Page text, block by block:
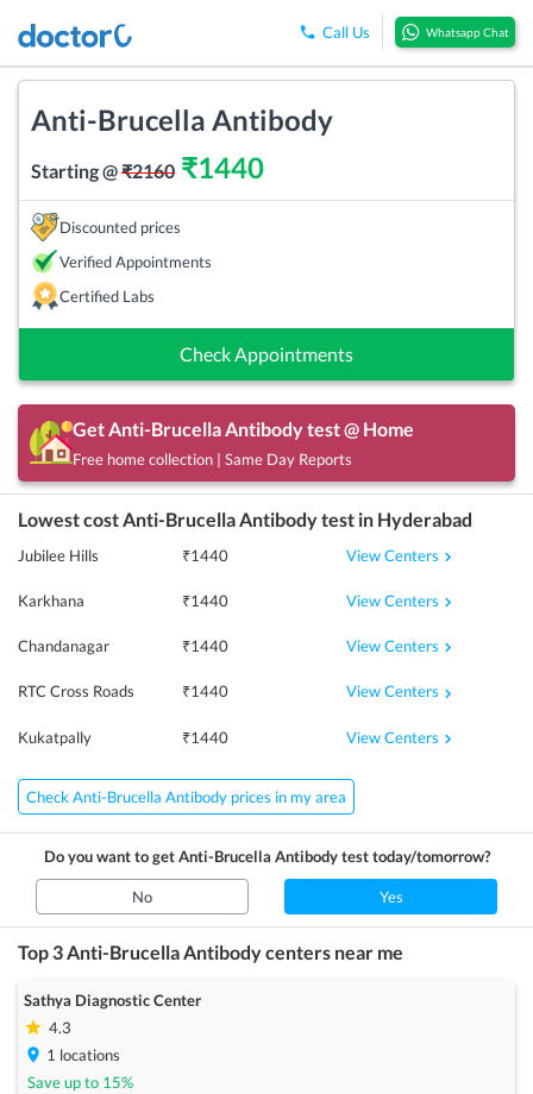
Call Us Whatsapp Chat
Anti-Brucella Antibody
Starting @₹2160 ₹1440
Discounted prices
Verified Appointments
Certified Labs
Check Appointments
Get Anti-Brucella Antibodytest @ Home
Free home collection | Same Day Reports
Lowest cost Anti-Brucella Antibodytest in Hyderabad
Jubilee Hills ₹1440 View Centers
Karkhana ₹1440 View Centers
Chandanagar ₹1440 View Centers
RTC Cross Roads ₹1440 View Centers
Kukatpally ₹1440 View Centers
Check Anti-Brucella Antibody prices in my area
Do you want to getAnti-Brucella Antibodytest today/tomorrow?
No Yes
Top 3 Anti-Brucella Antibodycenters near me
Sathya Diagnostic Center
4.3
1 locations
Save up to 15%